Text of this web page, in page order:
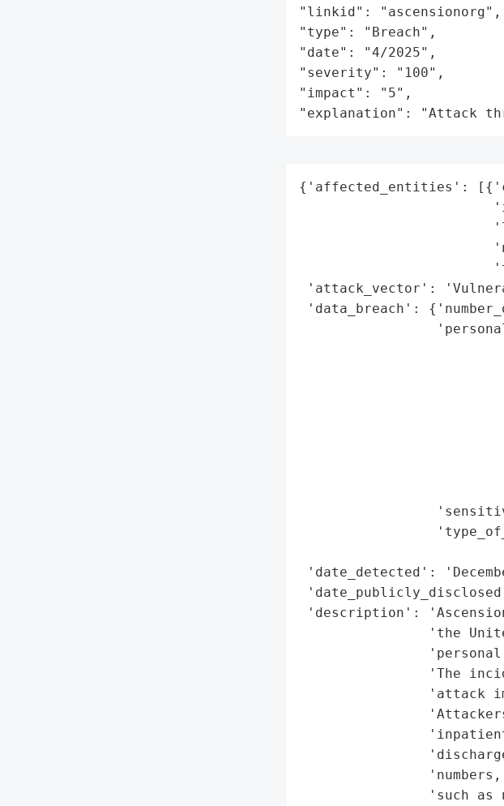
"linkid": "ascensionorg",
"type": "Breach",
"date": "4/2025",
"severity": "100",
"impact": "5",
"explanation": "Attack
{'affected_entities':
'attack_vector':
'data_breach':
'date_detected':
'description':
'the
'The
'attack
'such as